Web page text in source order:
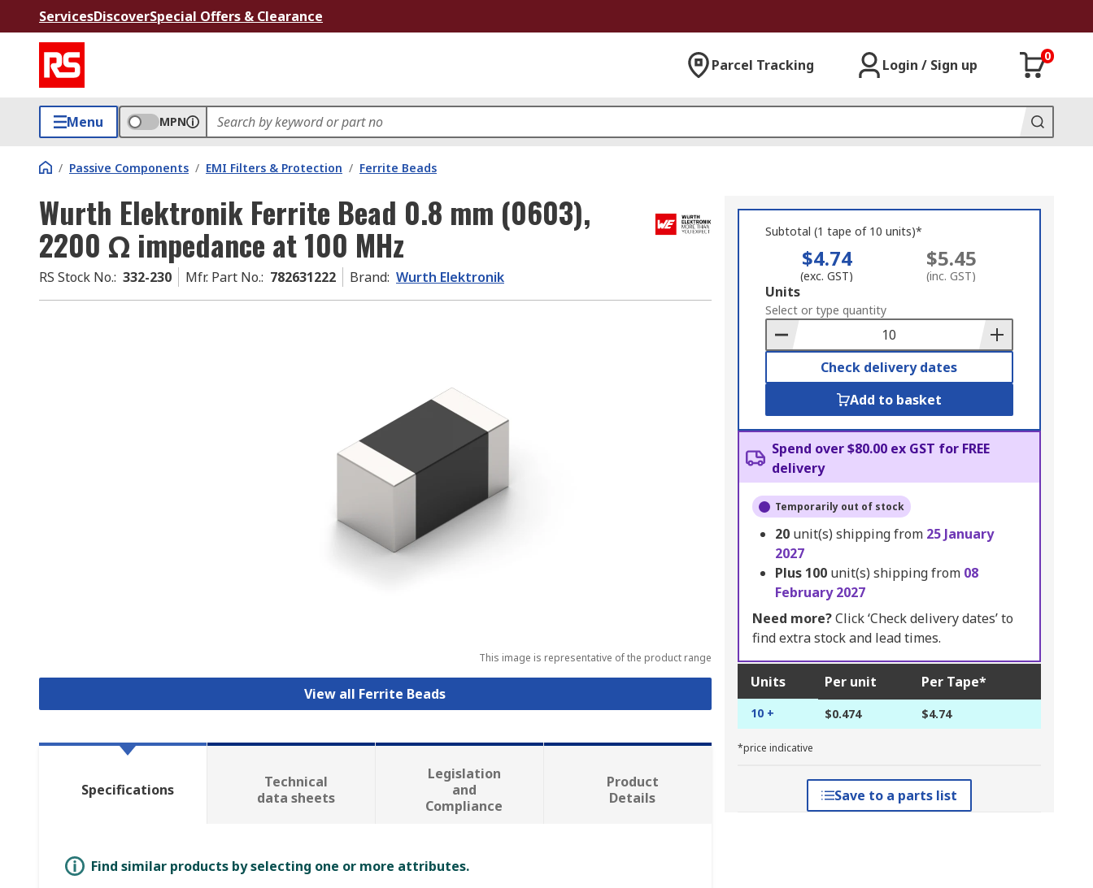
ServicesDiscoverSpecial Offers & Clearance
Parcel Tracking Login / Sign up
0
Menu MPN
/ Passive Components / EMI Filters & Protection / Ferrite Beads
Wurth Elektronik Ferrite Bead 0.8 mm (0603),
2200 Ω impedance at 100 MHz
RS Stock No.: 332-230 Mfr. Part No.: 782631222 Brand: Wurth Elektronik
This image is representative of the product range
View all Ferrite Beads
Subtotal (1 tape of 10 units)*
$4.74
(exc. GST)
$5.45
(inc. GST)
Add
to
Basket
Units
Select or type quantity
Check delivery dates
Add to basket
Spend over $80.00 ex GST for FREE
delivery
Temporarily out of stock
20 unit(s) shipping from 25 January
2027
Plus 100 unit(s) shipping from 08
February 2027
Need more?Click ‘Check delivery dates’ to
find extra stock and lead times.
Units Per unit Per Tape*
10 + $0.474 $4.74
*price indicative
Save to a parts list
Specifications
Technical
data sheets
Legislation
and
Compliance
Product
Details
Find similar products by selecting one or more attributes.